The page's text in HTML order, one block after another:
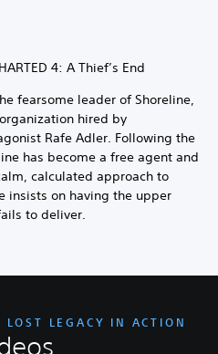
4: A Thief’s End
fearsome leader of Shoreline,
hired by
Rafe Adler. Following the
has become a free agent and
calculated approach to
insists on having the upper
to deliver.
LEGACY IN ACTION